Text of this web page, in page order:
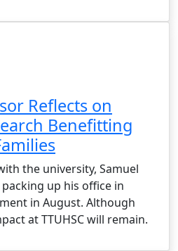
Reflects on
Benefitting
the university, Samuel
packing up his office in
in August. Although
at TTUHSC will remain.